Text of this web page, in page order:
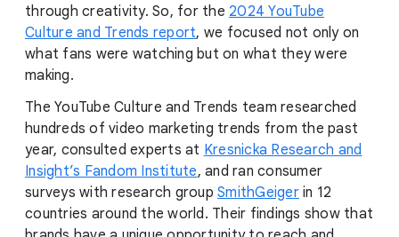
through creativity. So, for the 2024 YouTube
Culture and Trends report, we focused not only on
what fans were watching but on what they were
making.
The YouTube Culture and Trends team researched
hundreds of video marketing trends from the past
year, consulted experts at Kresnicka Research and
Insight’s Fandom Institute, and ran consumer
surveys with research group SmithGeigerin 12
countries around the world. Their findings show that